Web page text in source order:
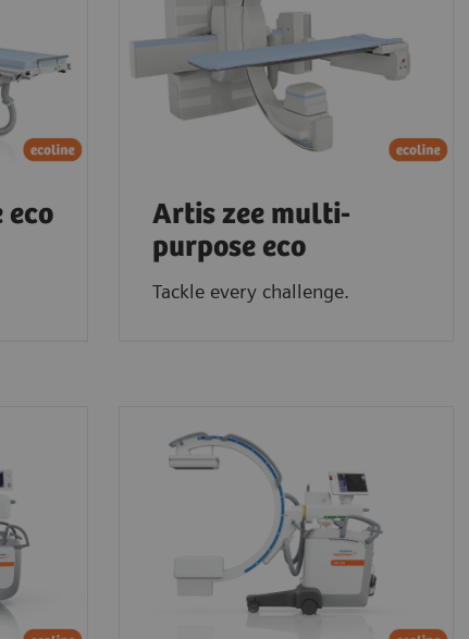
eco
Artis zee multi-
purpose eco
Tackle every challenge.